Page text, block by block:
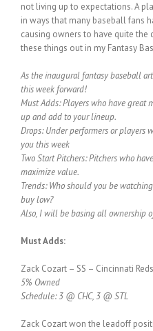
not living up to expectations. A
in ways that many baseball fans
causing owners to have quite
these things out in my Fantasy
As the inaugural fantasy baseball
this week forward!
Must Adds: Players who have great
up and add to your lineup.
Drops: Under performers or players
you this week
Two Start Pitchers: Pitchers who
maximize value.
Trends: Who should you be
buy low?
Also, I will be basing all ownership
Must Adds:
Zack Cozart – SS – Cincinnati Reds
5% Owned
Schedule: 3 @ CHC, 3 @ STL
Zack Cozart won the leadoff